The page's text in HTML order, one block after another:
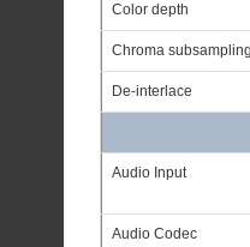
Color depth
Chroma
De-interlace
Audio Input
Audio Codec